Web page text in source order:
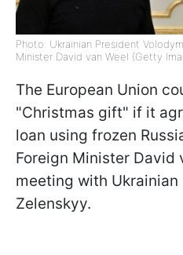
Photo: Ukrainian President
Minister David van Weel (Getty
The European Union
"Christmas gift" if it
loan using frozen
Foreign Minister David
meeting with
Zelenskyy.